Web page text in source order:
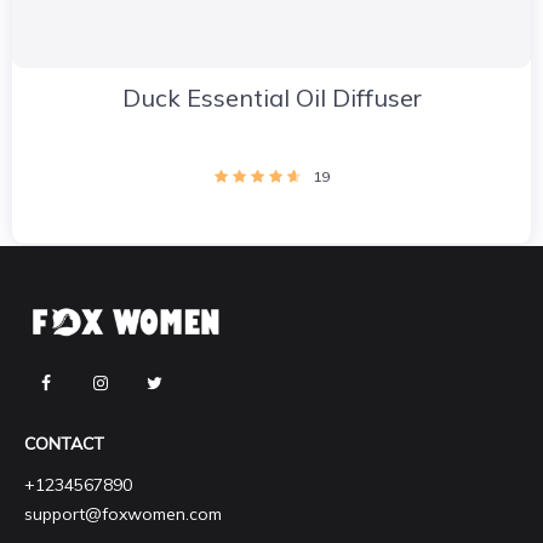
Duck Essential Oil Diffuser
19
CONTACT
+1234567890
support@foxwomen.com